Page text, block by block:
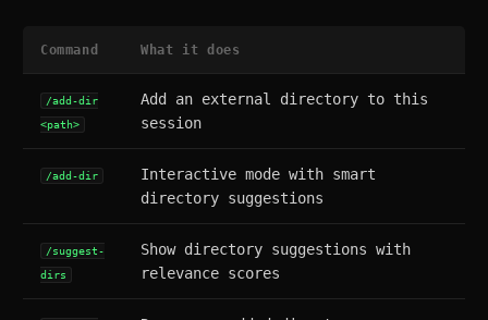
Command What it does
/add-dir
<path>
Add an external directory to this
session
/add-dir
Interactive mode with smart
directory suggestions
/suggest-
dirs
Show directory suggestions with
relevance scores